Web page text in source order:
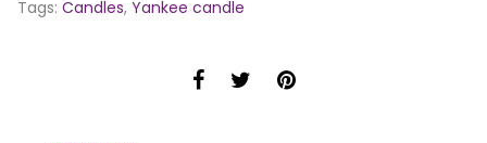
Tags: Candles, Yankee candle